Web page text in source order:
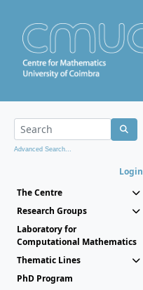
Advanced Search...
Login
The Centre
Research Groups
Laboratory for
Computational Mathematics
Thematic Lines
PhD Program